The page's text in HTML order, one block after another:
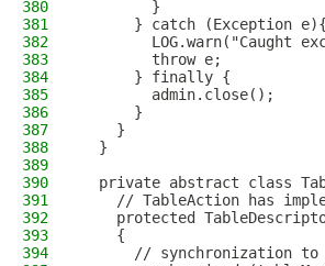
380
        }
381
      } catch (Exception e){
382
LOG.warn("Caught
383
        throw e;
384
      } finally {
385
        admin.close();
386
      }
387
    }
388
  }
389
390
private abstract class
391
// TableAction has
392
protected
393
    {
394
// synchronization